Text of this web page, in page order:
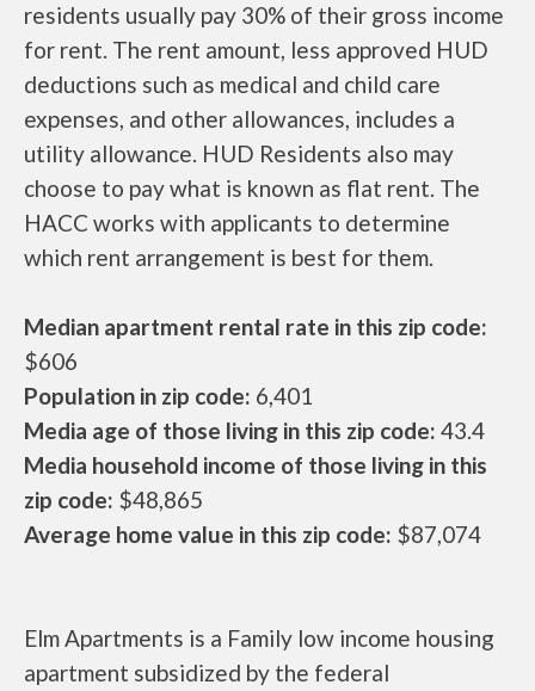
residents usually pay 30% of their gross income
for rent. The rent amount, less approved HUD
deductions such as medical and child care
expenses, and other allowances, includes a
utility allowance. HUD Residents also may
choose to pay what is known as flat rent. The
HACC works with applicants to determine
which rent arrangement is best for them.
Median apartment rental rate in this zip code:
$606
Population in zip code: 6,401
Media age of those living in this zip code: 43.4
Media household income of those living in this
zip code: $48,865
Average home value in this zip code: $87,074
Elm Apartments is a Family low income housing
apartment subsidized by the federal